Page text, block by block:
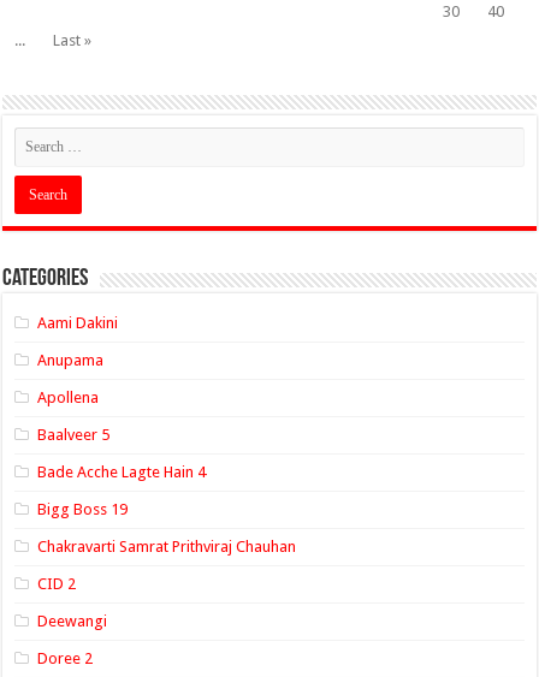
30
40
...
Last »
Categories
Aami Dakini
Anupama
Apollena
Baalveer 5
Bade Acche Lagte Hain 4
Bigg Boss 19
Chakravarti Samrat Prithviraj Chauhan
CID 2
Deewangi
Doree 2